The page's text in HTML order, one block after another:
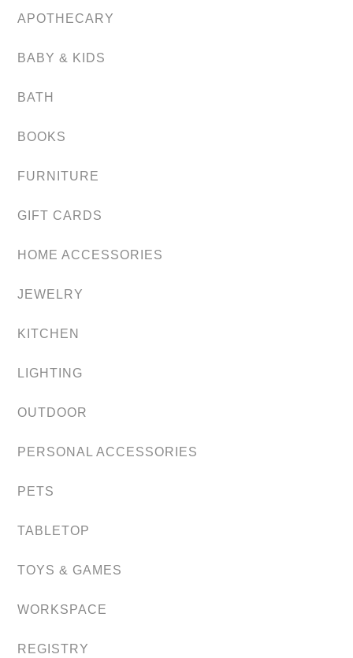
APOTHECARY
BABY & KIDS
BATH
BOOKS
FURNITURE
GIFT CARDS
HOME ACCESSORIES
JEWELRY
KITCHEN
LIGHTING
OUTDOOR
PERSONAL ACCESSORIES
PETS
TABLETOP
TOYS & GAMES
WORKSPACE
REGISTRY